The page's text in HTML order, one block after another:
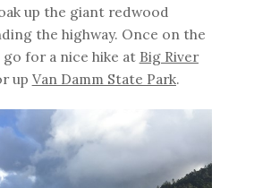
up the giant redwood
the highway. Once on the
for a nice hike at Big River
up Van Damm State Park.